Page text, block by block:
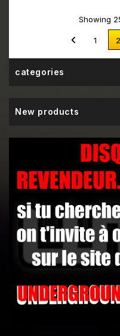
Showing
 1 2
categories
New products